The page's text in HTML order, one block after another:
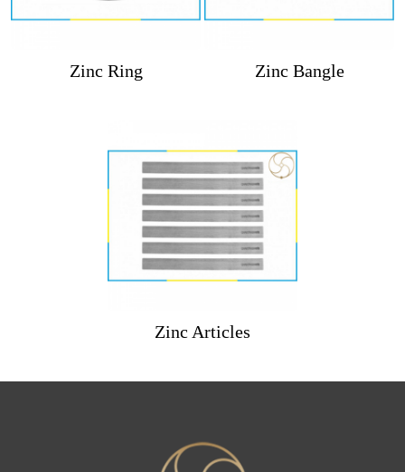
Zinc Ring Zinc Bangle
Zinc Articles